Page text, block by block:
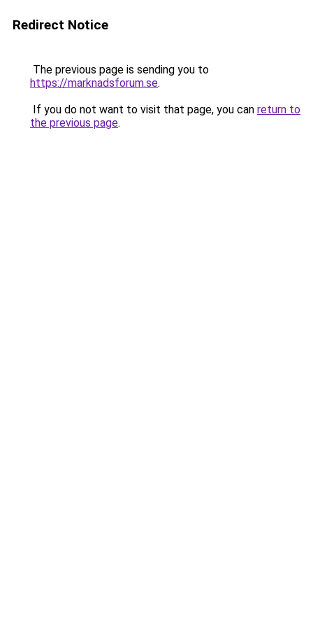
Redirect Notice
The previous page is sending you to
https://marknadsforum.se.
If you do not want to visit that page, you can return to
the previous page.